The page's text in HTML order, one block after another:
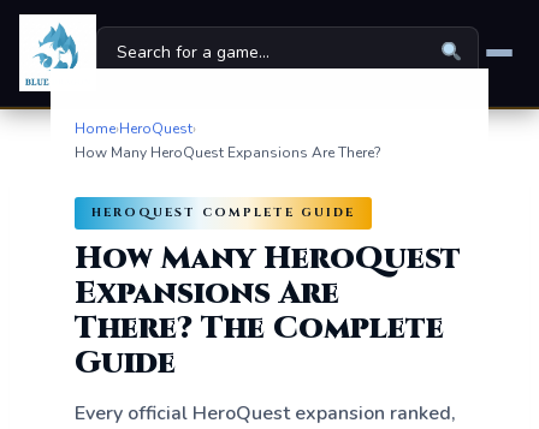
Home
Universes
Family
For Kids
Home›HeroQuest›
How Many HeroQuest Expansions Are There?
HEROQUEST COMPLETE GUIDE
How Many HeroQuest
Expansions Are
There? The Complete
Guide
Every official HeroQuest expansion ranked,